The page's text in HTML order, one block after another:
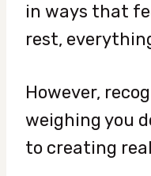
in ways that
rest,
However,
weighing you
to creating